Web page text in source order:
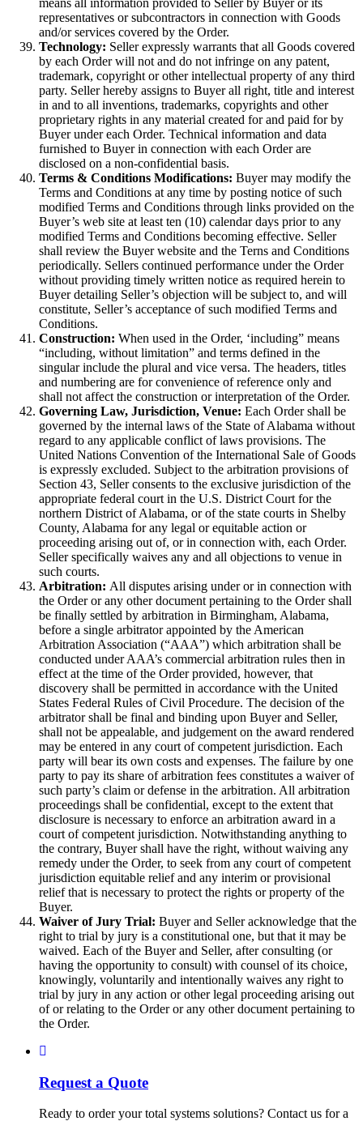
representatives or subcontractors in connection with Goods
and/or services covered by the Order.
Technology: Seller expressly warrants that all Goods covered
by each Order will not and do not infringe on any patent,
trademark, copyright or other intellectual property of any third
party. Seller hereby assigns to Buyer all right, title and interest
in and to all inventions, trademarks, copyrights and other
proprietary rights in any material created for and paid for by
Buyer under each Order. Technical information and data
furnished to Buyer in connection with each Order are
disclosed on a non-confidential basis.
Terms & Conditions Modifications: Buyer may modify the
Terms and Conditions at any time by posting notice of such
modified Terms and Conditions through links provided on the
Buyer’s web site at least ten (10) calendar days prior to any
modified Terms and Conditions becoming effective. Seller
shall review the Buyer website and the Terns and Conditions
periodically. Sellers continued performance under the Order
without providing timely written notice as required herein to
Buyer detailing Seller’s objection will be subject to, and will
constitute, Seller’s acceptance of such modified Terms and
Conditions.
Construction: When used in the Order, ‘including” means
“including, without limitation” and terms defined in the
singular include the plural and vice versa. The headers, titles
and numbering are for convenience of reference only and
shall not affect the construction or interpretation of the Order.
Governing Law, Jurisdiction, Venue: Each Order shall be
governed by the internal laws of the State of Alabama without
regard to any applicable conflict of laws provisions. The
United Nations Convention of the International Sale of Goods
is expressly excluded. Subject to the arbitration provisions of
Section 43, Seller consents to the exclusive jurisdiction of the
appropriate federal court in the U.S. District Court for the
northern District of Alabama, or of the state courts in Shelby
County, Alabama for any legal or equitable action or
proceeding arising out of, or in connection with, each Order.
Seller specifically waives any and all objections to venue in
such courts.
Arbitration: All disputes arising under or in connection with
the Order or any other document pertaining to the Order shall
be finally settled by arbitration in Birmingham, Alabama,
before a single arbitrator appointed by the American
Arbitration Association (“AAA”) which arbitration shall be
conducted under AAA’s commercial arbitration rules then in
effect at the time of the Order provided, however, that
discovery shall be permitted in accordance with the United
States Federal Rules of Civil Procedure. The decision of the
arbitrator shall be final and binding upon Buyer and Seller,
shall not be appealable, and judgement on the award rendered
may be entered in any court of competent jurisdiction. Each
party will bear its own costs and expenses. The failure by one
party to pay its share of arbitration fees constitutes a waiver of
such party’s claim or defense in the arbitration. All arbitration
proceedings shall be confidential, except to the extent that
disclosure is necessary to enforce an arbitration award in a
court of competent jurisdiction. Notwithstanding anything to
the contrary, Buyer shall have the right, without waiving any
remedy under the Order, to seek from any court of competent
jurisdiction equitable relief and any interim or provisional
relief that is necessary to protect the rights or property of the
Buyer.
Waiver of Jury Trial: Buyer and Seller acknowledge that the
right to trial by jury is a constitutional one, but that it may be
waived. Each of the Buyer and Seller, after consulting (or
having the opportunity to consult) with counsel of its choice,
knowingly, voluntarily and intentionally waives any right to
trial by jury in any action or other legal proceeding arising out
of or relating to the Order or any other document pertaining to
the Order.
Request a Quote
Ready to order your total systems solutions? Contact us for a